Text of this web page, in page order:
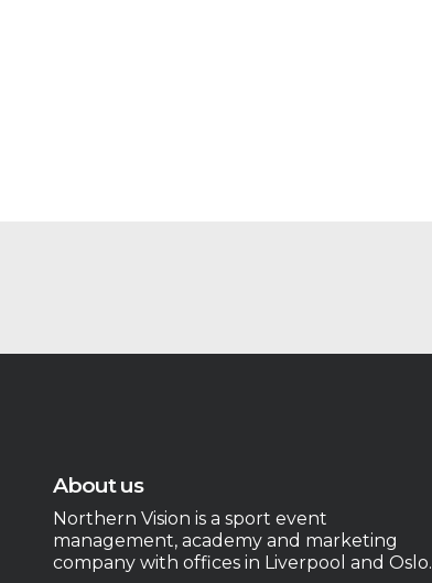
About us
Northern Vision is a sport event
management, academy and marketing
company with offices in Liverpool and Oslo.